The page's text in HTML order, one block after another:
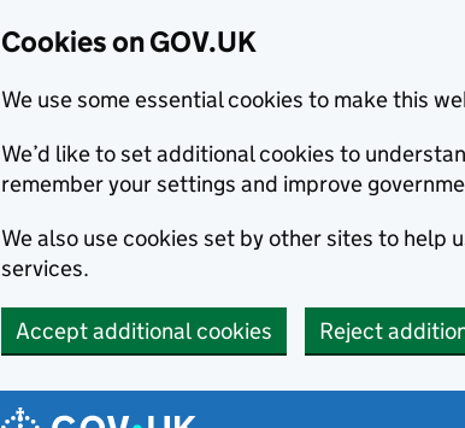
Cookies on GOV.UK
We use some essential cookies to make this
We’d like to set additional cookies to
remember your settings and improve
We also use cookies set by other sites to help
services.
Accept additional cookies Reject
Navigation menu